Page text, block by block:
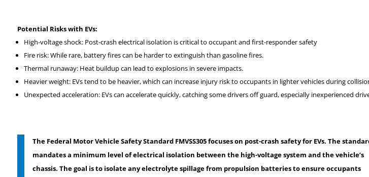
Potential Risks with EVs:
High-voltage shock: Post-crash electrical isolation is critical to occupant and first-responder safety
Fire risk: While rare, battery fires can be harder to extinguish than gasoline fires.
Thermal runaway: Heat buildup can lead to explosions in severe impacts.
Heavier weight: EVs tend to be heavier, which can increase injury risk to occupants in lighter vehicles during
Unexpected acceleration: EVs can accelerate quickly, catching some drivers off guard, especially inexperienced
The Federal Motor Vehicle Safety Standard FMVSS305focuses on post-crash safety for EVs. The
mandates a minimum level of electrical isolation between the high-voltage system and the vehicle’s
chassis. The goal is to isolate any electrolyte spillage from propulsion batteries to ensure occupants